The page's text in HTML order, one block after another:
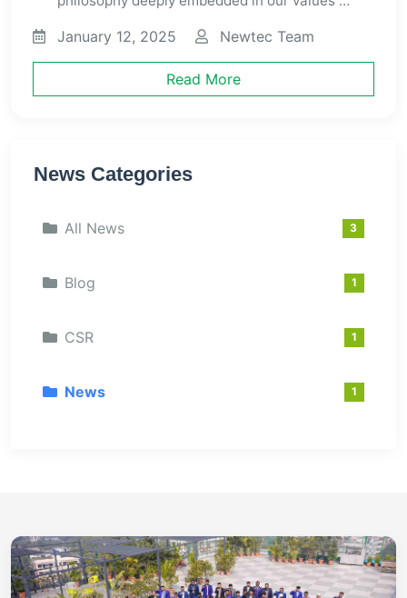
January 12, 2025 Newtec Team
Read More
News Categories
All News 3
Blog 1
CSR 1
News 1